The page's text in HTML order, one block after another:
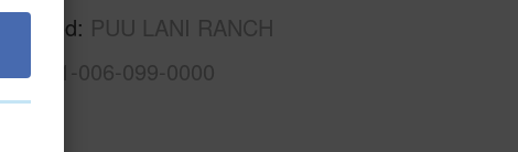
PUU LANI RANCH
3-7-1-006-099-0000